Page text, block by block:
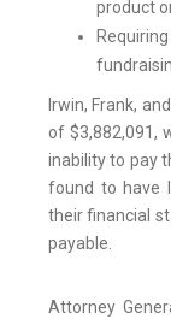
product
Irwin, Frank,
of $3,882,091,
inability to pay
found to have
their financial
payable.
Attorney